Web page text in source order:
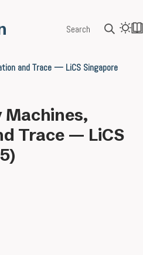
Search
and Trace — LiCS Singapore
Trace — LiCS